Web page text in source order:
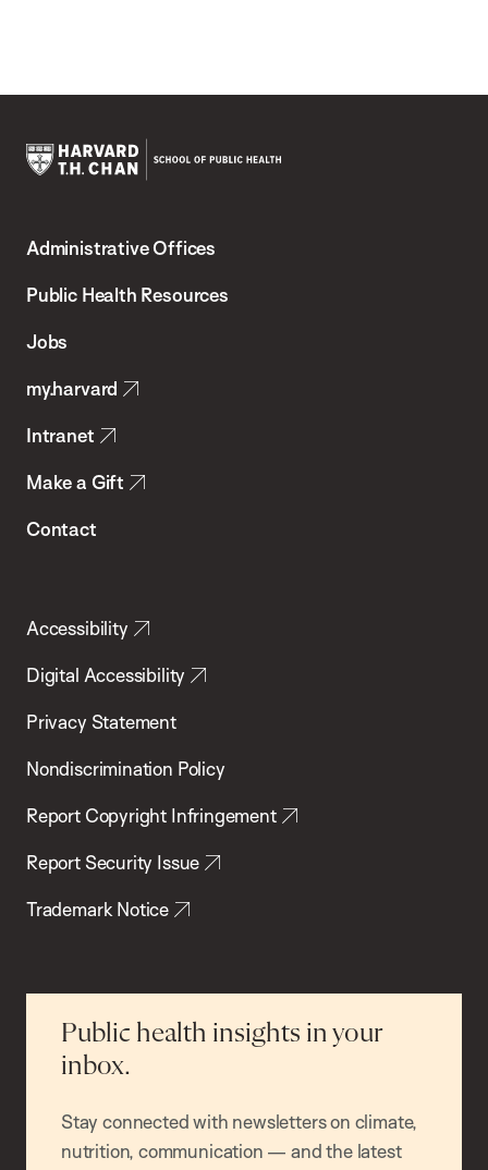
Chan
School
Health
Administrative Offices
Public Health Resources
Jobs
my.harvard
Intranet
Make a Gift
Contact
Accessibility
Digital Accessibility
Privacy Statement
Nondiscrimination Policy
Report Copyright Infringement
Report Security Issue
Trademark Notice
Public health insights in your
inbox.
Stay connected with newsletters on climate,
nutrition, communication — and the latest